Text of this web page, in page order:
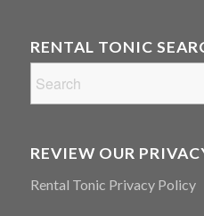
RENTAL TONIC
REVIEW OUR
Rental Tonic Privacy Policy